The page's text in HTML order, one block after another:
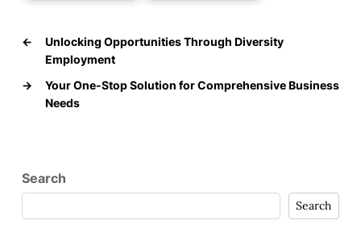
←
Unlocking Opportunities Through Diversity
Employment
→
Your One-Stop Solution for Comprehensive Business
Needs
Search
Search